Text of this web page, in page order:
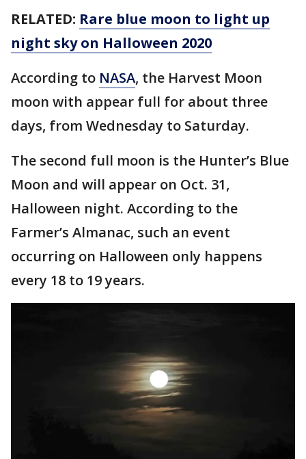
RELATED: Rare blue moon to light up
night sky on Halloween 2020
According to NASA, the Harvest Moon
moon with appear full for about three
days, from Wednesday to Saturday.
The second full moon is the Hunter’s Blue
Moon and will appear on Oct. 31,
Halloween night. According to the
Farmer’s Almanac, such an event
occurring on Halloween only happens
every 18 to 19 years.